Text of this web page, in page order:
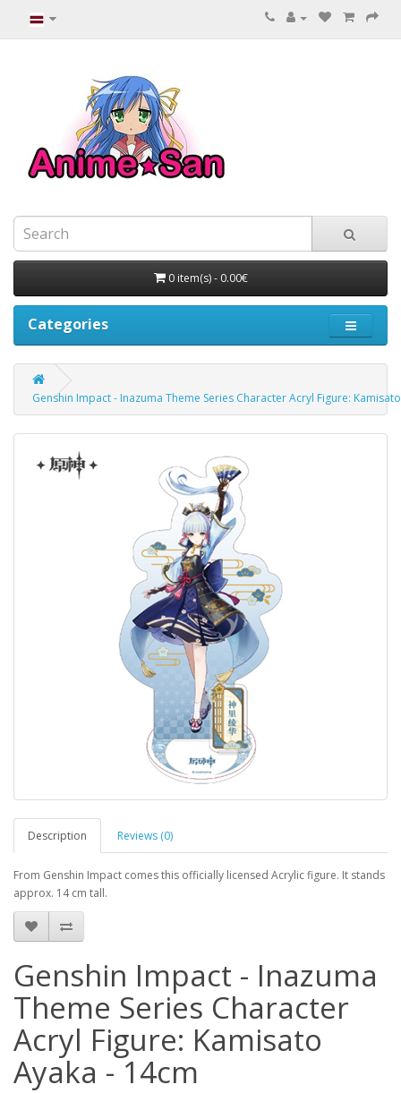
0 item(s) - 0.00€
Categories
Genshin Impact - Inazuma Theme Series Character Acryl Figure:
Description Reviews (0)
From Genshin Impact comes this officially licensed Acrylic figure. It stands
approx. 14 cm tall.
Genshin Impact - Inazuma
Theme Series Character
Acryl Figure: Kamisato
Ayaka - 14cm